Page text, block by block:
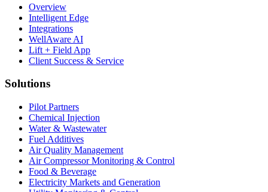
Overview
Intelligent Edge
Integrations
WellAware AI
Lift + Field App
Client Success & Service
Solutions
Pilot Partners
Chemical Injection
Water & Wastewater
Fuel Additives
Air Quality Management
Air Compressor Monitoring & Control
Food & Beverage
Electricity Markets and Generation